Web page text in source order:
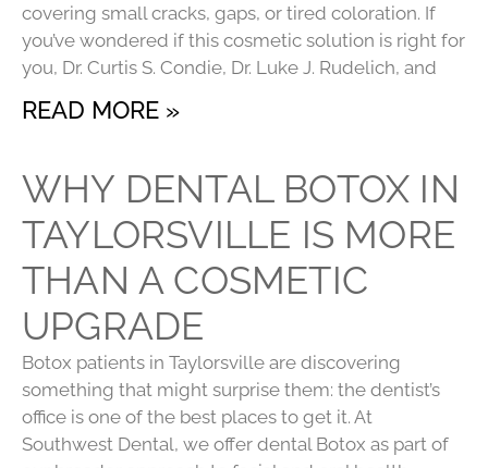
covering small cracks, gaps, or tired coloration. If
you’ve wondered if this cosmetic solution is right for
you, Dr. Curtis S. Condie, Dr. Luke J. Rudelich, and
READ MORE »
WHY DENTAL BOTOX IN
TAYLORSVILLE IS MORE
THAN A COSMETIC
UPGRADE
Botox patients in Taylorsville are discovering
something that might surprise them: the dentist’s
office is one of the best places to get it. At
Southwest Dental, we offer dental Botox as part of